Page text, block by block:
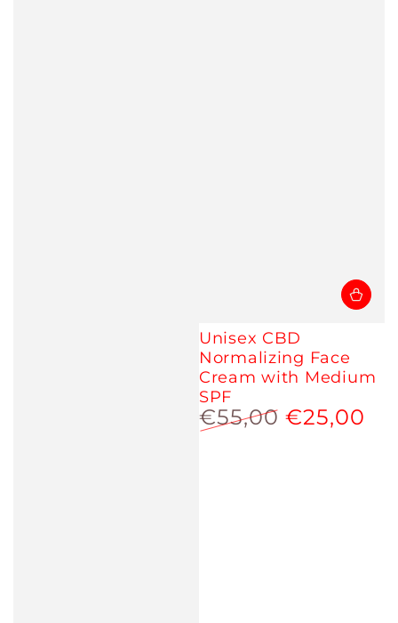
Unisex CBD
Normalizing Face
Cream with Medium
SPF
Regular
€55,00 €25,00